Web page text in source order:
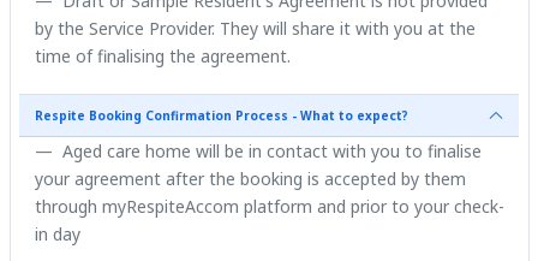
by the Service Provider. They will share it with you at the
time of finalising the agreement.
Respite Booking Confirmation Process - What to expect?
Aged care home will be in contact with you to finalise
your agreement after the booking is accepted by them
through myRespiteAccom platform and prior to your check-
in day